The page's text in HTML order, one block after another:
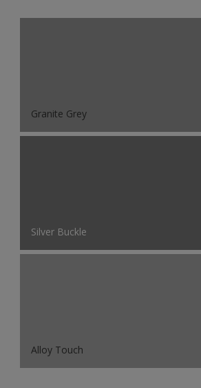
Granite Grey
Silver Buckle
Alloy Touch